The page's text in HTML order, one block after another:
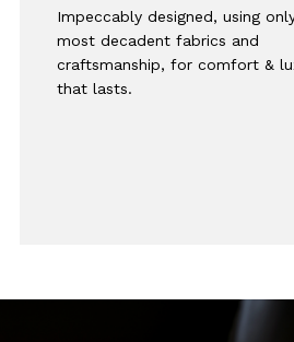
Impeccably designed, using
most decadent fabrics and
craftsmanship, for comfort &
that lasts.